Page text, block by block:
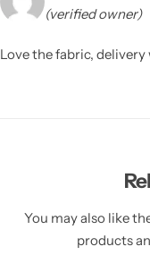
(verified owner)
Love the fabric, delivery
You may also like
products